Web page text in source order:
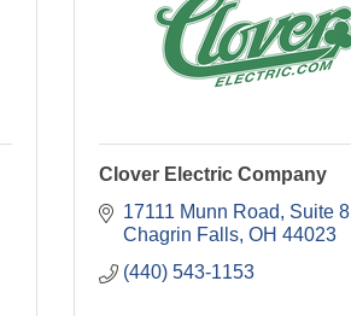
Clover Electric Company
17111 Munn Road, Suite 8
Chagrin Falls OH 44023
(440) 543-1153